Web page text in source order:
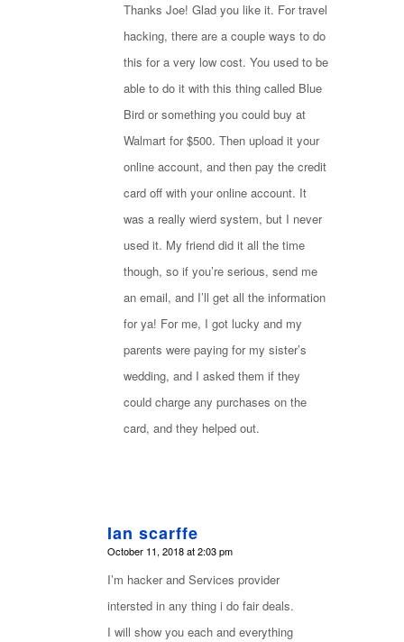
Thanks Joe! Glad you like it. For travel
hacking, there are a couple ways to do
this for a very low cost. You used to be
able to do it with this thing called Blue
Bird or something you could buy at
Walmart for $500. Then upload it your
online account, and then pay the credit
card off with your online account. It
was a really wierd system, but I never
used it. My friend did it all the time
though, so if you’re serious, send me
an email, and I’ll get all the information
for ya! For me, I got lucky and my
parents were paying for my sister’s
wedding, and I asked them if they
could charge any purchases on the
card, and they helped out.
Ian scarffe
says:
October 11, 2018 at 2:03 pm
I’m hacker and Services provider
intersted in any thing i do fair deals.
I will show you each and everything